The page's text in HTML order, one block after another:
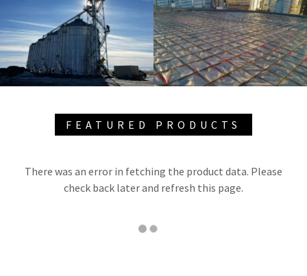
FEATURED PRODUCTS
There was an error in fetching the product data. Please
check back later and refresh this page.